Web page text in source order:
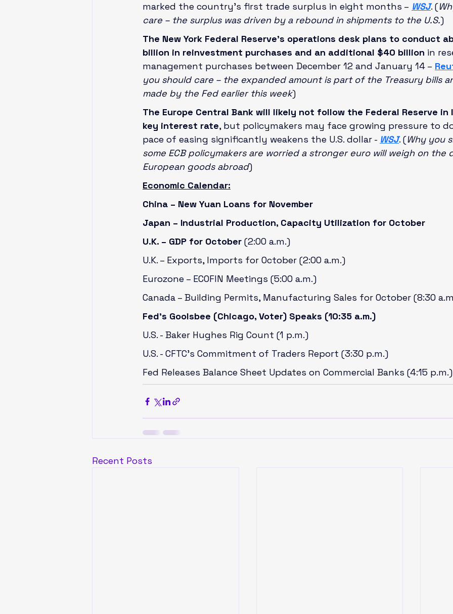
marked the country’s first trade surplus in eight months – WSJ. (
care – the surplus was driven by a rebound in shipments to the U.S.)
The New York Federal Reserve's operations desk plans to conduct
billion in reinvestment purchases and an additional $40 billion in
management purchases between December 12 and January 14 –
you should care – the expanded amount is part of the Treasury bills
made by the Fed earlier this week)
The Europe Central Bank will likely not follow the Federal Reserve
key interest rate, but policymakers may face growing pressure to
pace of easing significantly weakens the U.S. dollar - WSJ. (Why you
some ECB policymakers are worried a stronger euro will weigh on the
European goods abroad)
Economic Calendar:
China – New Yuan Loans for November
Japan – Industrial Production, Capacity Utilization for October
U.K. – GDP for October (2:00 a.m.)
U.K. – Exports, Imports for October (2:00 a.m.)
Eurozone – ECOFIN Meetings (5:00 a.m.)
Canada – Building Permits, Manufacturing Sales for October (8:30
Fed’s Goolsbee (Chicago, Voter) Speaks (10:35 a.m.)
U.S. - Baker Hughes Rig Count (1 p.m.)
U.S. - CFTC’s Commitment of Traders Report (3:30 p.m.)
Fed Releases Balance Sheet Updates on Commercial Banks (4:15 p.m.)
Recent Posts